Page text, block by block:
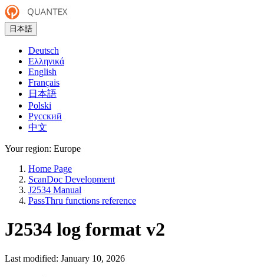
日本語
Deutsch
Ελληνικά
English
Français
日本語
Polski
Русский
中文
Your region: Europe
Home Page
ScanDoc Development
J2534 Manual
PassThru functions reference
J2534 log format v2
Last modified: January 10, 2026